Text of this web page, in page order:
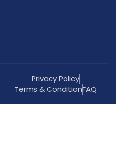
Privacy Policy
Terms & ConditionFAQ